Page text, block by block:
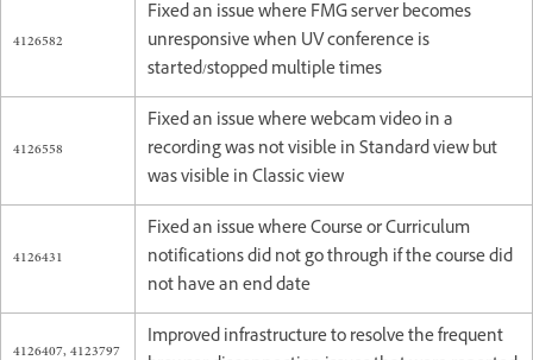
4126582
Fixed an issue where FMG server becomes
unresponsive when UV conference is
started/stopped multiple times
4126558
Fixed an issue where webcam video in a
recording was not visible in Standard view but
was visible in Classic view
4126431
Fixed an issue where Course or Curriculum
notifications did not go through if the course did
not have an end date
4126407, 4123797
Improved infrastructure to resolve the frequent